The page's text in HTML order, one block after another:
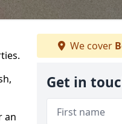
an
We cover
Get in